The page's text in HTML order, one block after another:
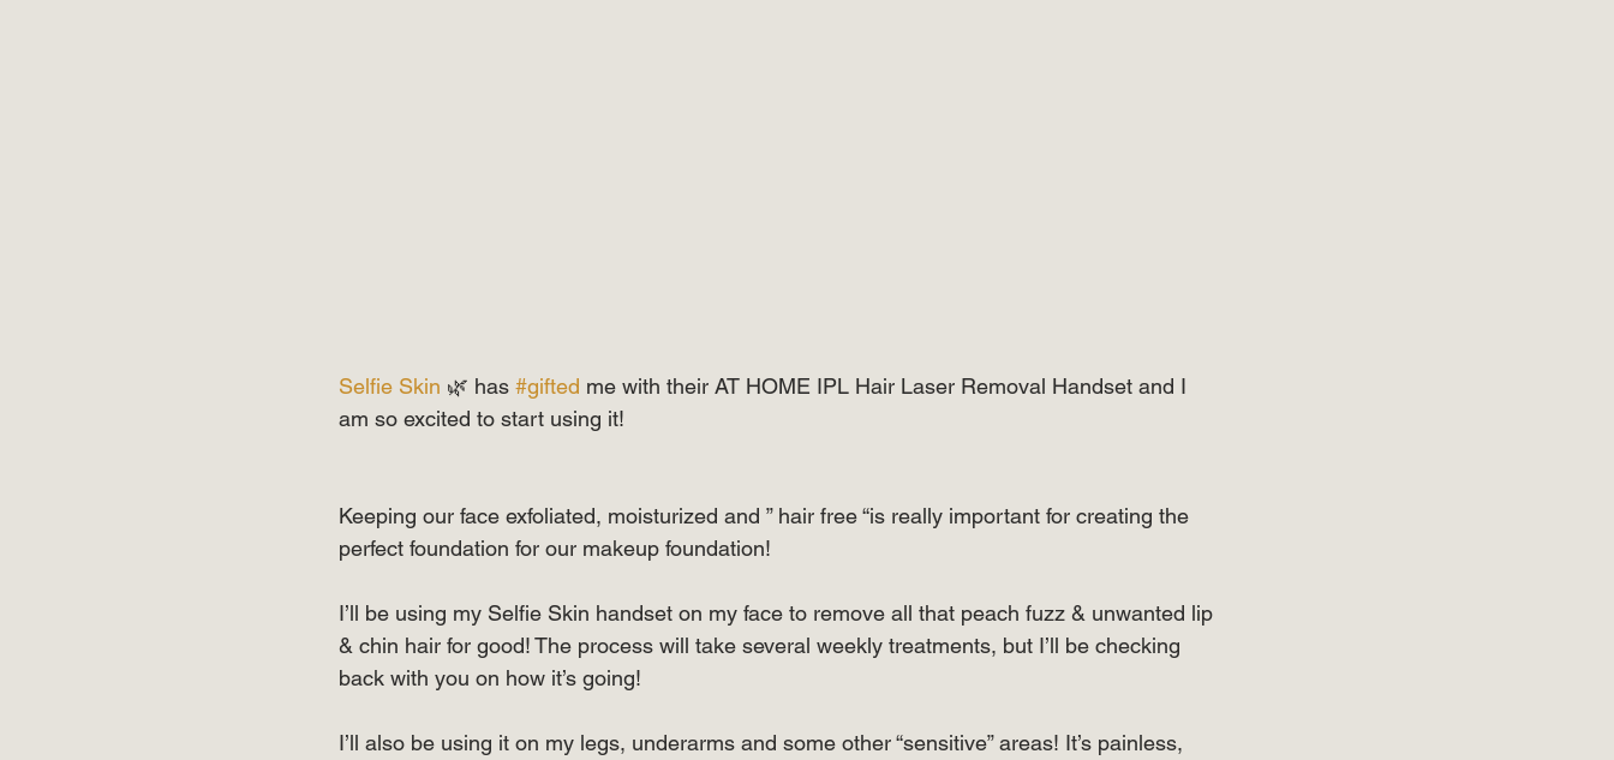
Selfie Skin 🌿 has #gifted me with their AT HOME IPL Hair Laser Removal Handset and I
am so excited to start using it! ⠀⠀⠀⠀⠀⠀⠀⠀⠀
Keeping our face exfoliated, moisturized and ” hair free “is really important for creating the
perfect foundation for our makeup foundation! ⠀⠀⠀⠀⠀⠀⠀⠀⠀
I’ll be using my Selfie Skin handset on my face to remove all that peach fuzz & unwanted lip
& chin hair for good! The process will take several weekly treatments, but I’ll be checking
back with you on how it’s going! ⠀
I’ll also be using it on my legs, underarms and some other “sensitive” areas! It’s painless,